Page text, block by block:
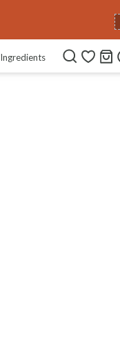
Ingredients